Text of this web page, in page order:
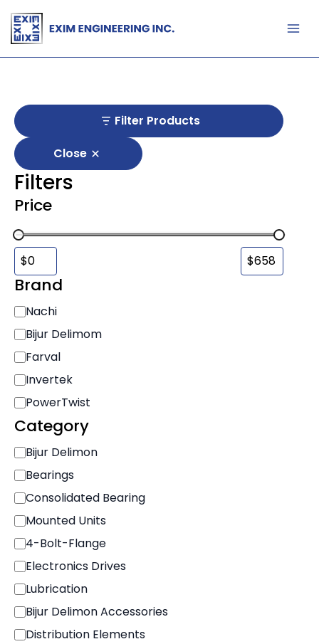
Skip
to
content
Filter Products
Close
Filters
Price
Brand
B
a
n
d
Nachi
Bijur Delimom
Farval
Invertek
PowerTwist
Category
C
t
e
g
o
r
y
Bijur Delimon
Bearings
Consolidated Bearing
Mounted Units
4-Bolt-Flange
Electronics Drives
Lubrication
Bijur Delimon Accessories
Distribution Elements